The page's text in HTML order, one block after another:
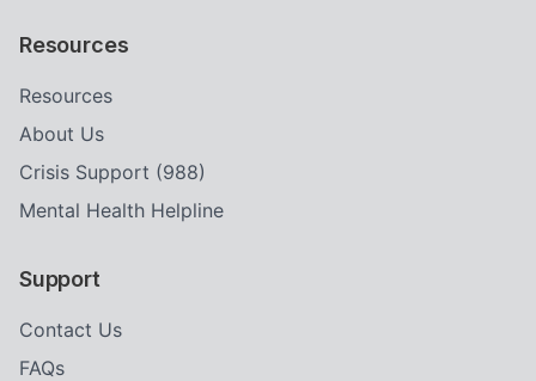
Resources
Resources
About Us
Crisis Support (988)
Mental Health Helpline
Support
Contact Us
FAQs